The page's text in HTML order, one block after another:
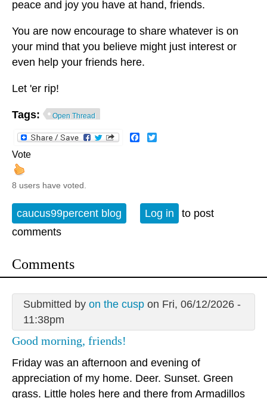
peace and joy you have at hand, friends.
You are now encourage to share whatever is on
your mind that you believe might just interest or
even help your friends here.
Let 'er rip!
Tags: Open Thread
Facebook
Vote
8 users have voted.
caucus99percent blog Log in
to post
comments
Comments
Submitted by on the cuspon Fri, 06/12/2026 -
11:38pm
Good morning, friends!
Friday was an afternoon and evening of
appreciation of my home. Deer. Sunset. Green
grass. Little holes here and there from Armadillos